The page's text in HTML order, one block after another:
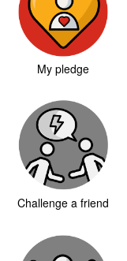
My pledge
Challenge a friend